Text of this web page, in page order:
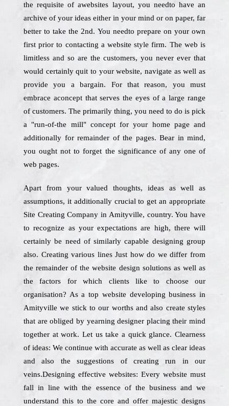
the requisite of awebsites layout, you needto have an
archive of your ideas either in your mind or on paper, far
better to take the 2nd. You needto prepare on your own
first prior to contacting a website style firm. The web is
limitless and so are the customers, you never ever that
would certainly quit to your website, navigate as well as
provide you a bargain. For that reason, you must
embrace aconcept that serves the eyes of a large range
of customers. The primarily thing, you need to do is pick
a "run-of-the mill" concept for your home page and
additionally for remainder of the pages. Bear in mind,
you ought not to forget the significance of any one of
web pages.
Apart from your valued thoughts, ideas as well as
assumptions, it additionally crucial to get an appropriate
Site Creating Company in Amityville, country. You have
to recognize as your expectations are high, there will
certainly be need of similarly capable designing group
also. Creating various lines Just how do we differ from
the remainder of the website design solutions as well as
the factors for which clients like to choose our
organisation? As a top website developing business in
Amityville we stick to our worths and also create styles
that are obliged by yearning designer placing their mind
together at work. Let us take a quick glance. Clearness
of ideas: We continue with accurate as well as clear ideas
and also the suggestions of creating run in our
veins.Designing effective websites: Every website must
fall in line with the essence of the business and we
understand this to the core and offer majestic designs